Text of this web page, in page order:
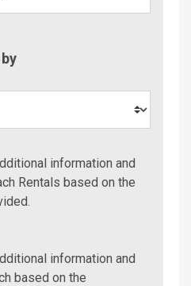
information and
Rentals based on the
information and
based on the